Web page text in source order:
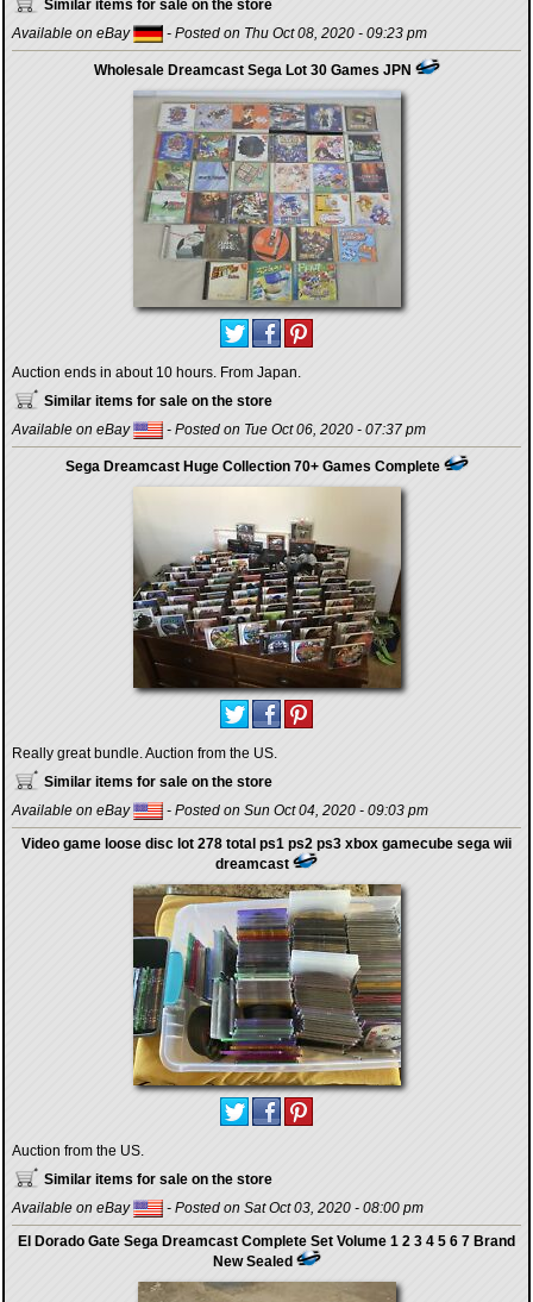
Similar items for sale on the store
Available on eBay
- Posted on Thu Oct 08, 2020 - 09:23 pm
Wholesale Dreamcast Sega Lot 30 Games JPN
Auction ends in about 10 hours. From Japan.
Similar items for sale on the store
Available on eBay
- Posted on Tue Oct 06, 2020 - 07:37 pm
Sega Dreamcast Huge Collection 70+ Games Complete
Really great bundle. Auction from the US.
Similar items for sale on the store
Available on eBay
- Posted on Sun Oct 04, 2020 - 09:03 pm
Video game loose disc lot 278 total ps1 ps2 ps3 xbox gamecube sega wii
dreamcast
Auction from the US.
Similar items for sale on the store
Available on eBay
- Posted on Sat Oct 03, 2020 - 08:00 pm
El Dorado Gate Sega Dreamcast Complete Set Volume 1 2 3 4 5 6 7 Brand
New Sealed